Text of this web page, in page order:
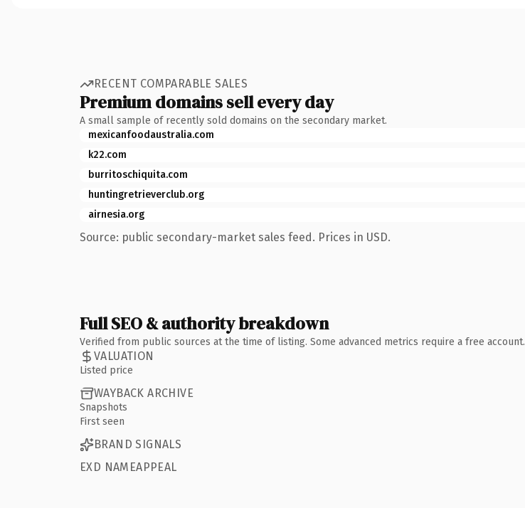
RECENT COMPARABLE SALES
Premium domains sell every day
A small sample of recently sold domains on the secondary market.
mexicanfoodaustralia.com
k22.com
burritoschiquita.com
huntingretrieverclub.org
airnesia.org
Source: public secondary-market sales feed. Prices in USD.
Full SEO & authority breakdown
Verified from public sources at the time of listing. Some advanced metrics require a free account.
VALUATION
Listed price
WAYBACK ARCHIVE
Snapshots
First seen
BRAND SIGNALS
EXD NAMEAPPEAL